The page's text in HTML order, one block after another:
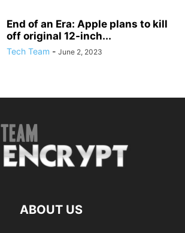
End of an Era: Apple plans to kill
off original 12-inch...
Tech Team - June 2, 2023
ABOUT US